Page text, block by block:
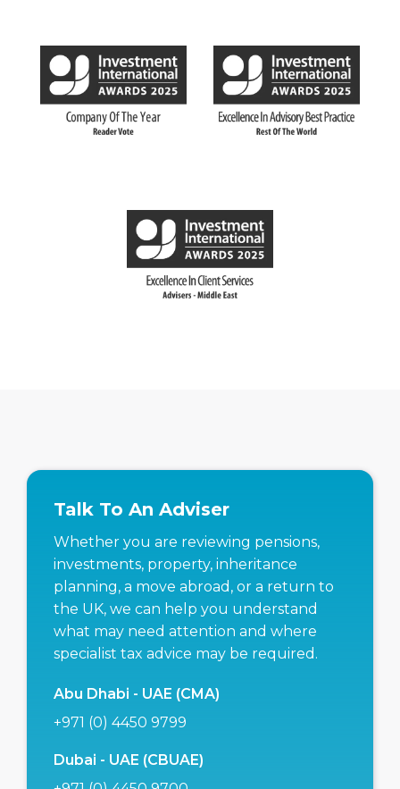
Talk To An Adviser
Whether you are reviewing pensions,
investments, property, inheritance
planning, a move abroad, or a return to
the UK, we can help you understand
what may need attention and where
specialist tax advice may be required.
Abu Dhabi - UAE (CMA)
+971 (0) 4450 9799
Dubai - UAE (CBUAE)